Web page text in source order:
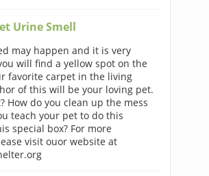
Urine Smell
may happen and it is very
will find a yellow spot on the
favorite carpet in the living
of this will be your loving pet.
How do you clean up the mess
teach your pet to do this
special box? For more
visit ouor website at